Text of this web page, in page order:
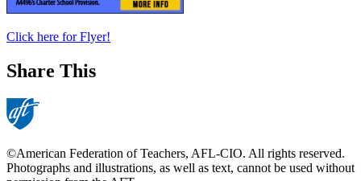
​Click here for Flyer!
Share This
©American Federation of Teachers, AFL-CIO. All rights reserved.
Photographs and illustrations, as well as text, cannot be used without